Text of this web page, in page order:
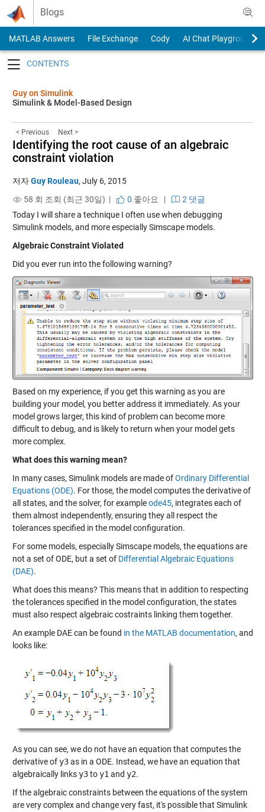
Skip to content
Blogs
MATLAB Answers File Exchange Cody
AI Chat Playground
Guy on Simulink
Simulink & Model-Based Design
< Previous Next >
Identifying the root cause of an algebraic
constraint violation
저자Guy Rouleau, July 6, 2015
58 회 조회 (최근 30일) |
0 좋아요 |
2 댓글
Today I will share a technique I often use when debugging
Simulink models, and more especially Simscape models.
Algebraic Constraint Violated
Did you ever run into the following warning?
Based on my experience, if you get this warning as you are
building your model, you better address it immediately. As your
model grows larger, this kind of problem can become more
difficult to debug, and is likely to return when your model gets
more complex.
What does this warning mean?
In many cases, Simulink models are made ofOrdinary Differential
Equations (ODE). For those, the model computes the derivative of
all states, and the solver, for exampleode45, integrates each of
them almost independently, ensuring they all respect the
tolerances specified in the model configuration.
For some models, especially Simscape models, the equations are
not a set of ODE, but a set of Differential Algebraic Equations
(DAE).
What does this means? This means that in addition to respecting
the tolerances specified in the model configuration, the states
must also respect algebraic costraints linking them together.
An example DAE can be found in the MATLAB documentation, and
looks like:
As you can see, we do not have an equation that computes the
derivative ofy3as in a ODE. Instead, we have an equation that
algebraically linksy3toy1 and y2.
If the algebraic constraints between the equations of the system
are very complex and change very fast, it's possible that Simulink